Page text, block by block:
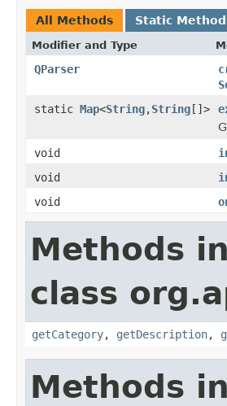
All Methods Static
Modifier and Type
QParser
static Map<String,String[]>
void
void
void
Methods
class
getCategory, getDescription,
Methods